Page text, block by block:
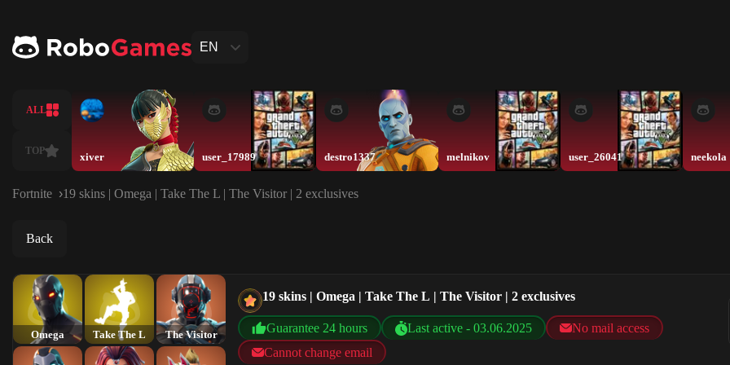
EN
ALL
TOP xiver user_17989 destro1337 melnikov user_26041 neekola
Fortnite 19 skins | Omega | Take The L | The Visitor | 2 exclusives
Back
Omega Take The L The Visitor
19 skins | Omega | Take The L | The Visitor | 2 exclusives
Guarantee 24 hours Last active - 03.06.2025
No mail access
Cannot change email